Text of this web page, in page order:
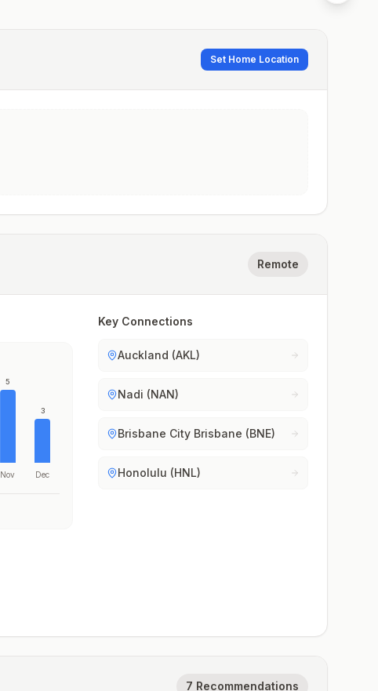
Set Home Location
Remote
5
Nov
3
Dec
Key Connections
Auckland (AKL)
Nadi (NAN)
Brisbane City Brisbane (BNE)
Honolulu (HNL)
7 Recommendations